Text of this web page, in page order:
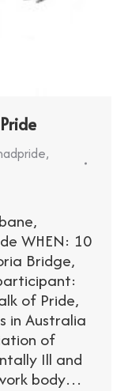
,
WHEN: 10
Bridge,
of Pride,
in Australia
of
Ill and
body…